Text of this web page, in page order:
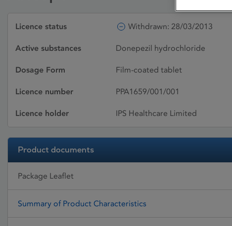
Licence status Withdrawn: 28/03/2013
Active substances Donepezil hydrochloride
Dosage Form Film-coated tablet
Licence number PPA1659/001/001
Licence holder IPS Healthcare Limited
Product documents
Package Leaflet
Summary of Product Characteristics